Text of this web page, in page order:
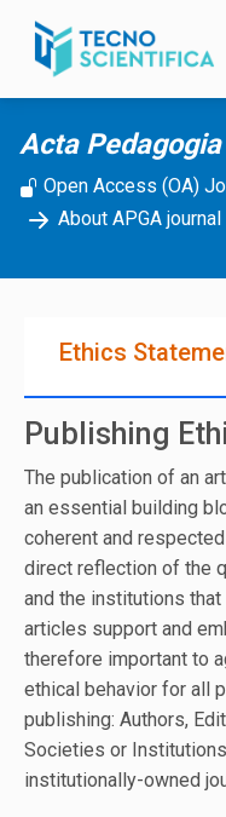
Skip to main content
Acta
Open Access (OA)
About APGA journal
Ethics
Publishing
The publication of an
an essential building
coherent and
direct reflection of the
and the institutions
articles support and
therefore important to
ethical behavior for all
publishing: Authors,
Societies or
institutionally-owned